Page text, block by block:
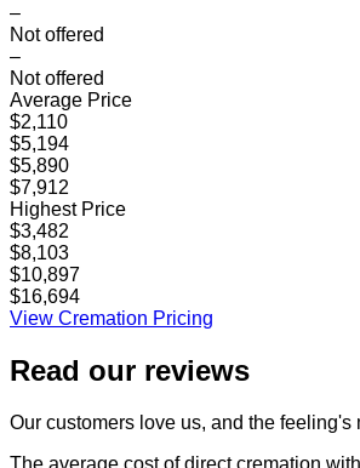
–
Not offered
–
Not offered
Average Price
$2,110
$5,194
$5,890
$7,912
Highest Price
$3,482
$8,103
$10,897
$16,694
View Cremation Pricing
Read our reviews
Our customers love us, and the feeling's
The average cost of direct cremation